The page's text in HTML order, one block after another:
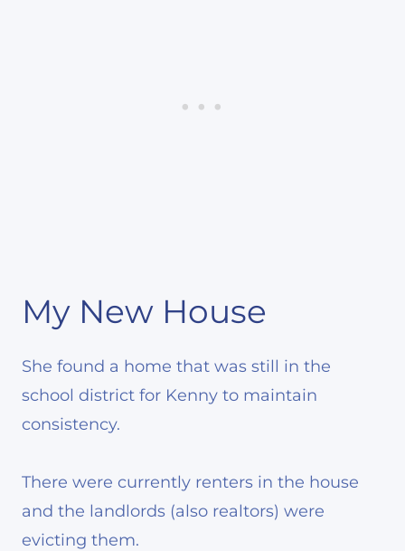
My New House
She found a home that was still in the
school district for Kenny to maintain
consistency.
There were currently renters in the house
and the landlords (also realtors) were
evicting them.